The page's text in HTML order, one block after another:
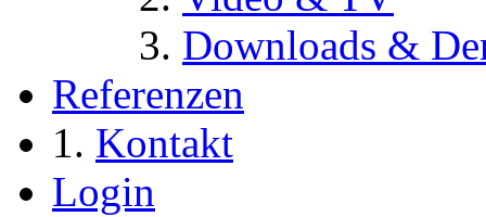
Downloads &
Referenzen
Kontakt
Login